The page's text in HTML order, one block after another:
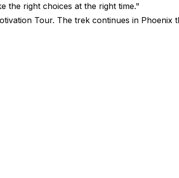
the right choices at the right time."
Tour. The trek continues in Phoenix